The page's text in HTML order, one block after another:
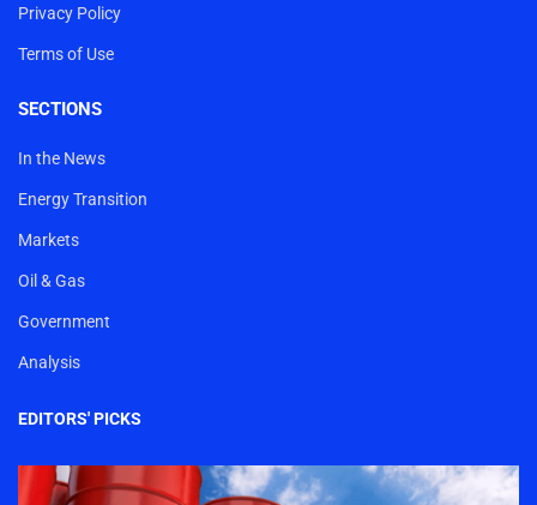
Privacy Policy
Terms of Use
SECTIONS
In the News
Energy Transition
Markets
Oil & Gas
Government
Analysis
EDITORS' PICKS